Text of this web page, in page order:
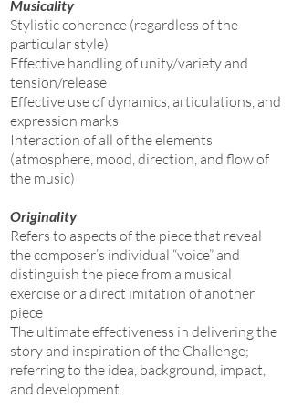
Musicality
Stylistic coherence (regardless of the
particular style)
Effective handling of unity/variety and
tension/release
Effective use of dynamics, articulations, and
expression marks
Interaction of all of the elements
(atmosphere, mood, direction, and flow of
the music)
Originality
Refers to aspects of the piece that reveal
the composer’s individual “voice” and
distinguish the piece from a musical
exercise or a direct imitation of another
piece
The ultimate effectiveness in delivering the
story and inspiration of the Challenge;
referring to the idea, background, impact,
and development.